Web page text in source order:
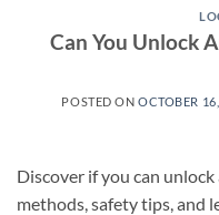
Can You Unlock
POSTED ONOCTOBER
Discover if you can
methods, safety tips, and